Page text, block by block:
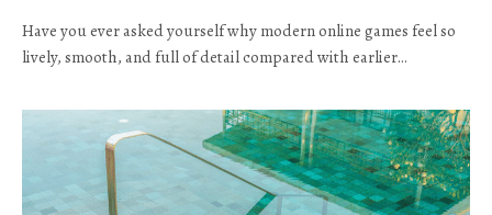
Have you ever asked yourself why modern online games feel so
lively, smooth, and full of detail compared with earlier…